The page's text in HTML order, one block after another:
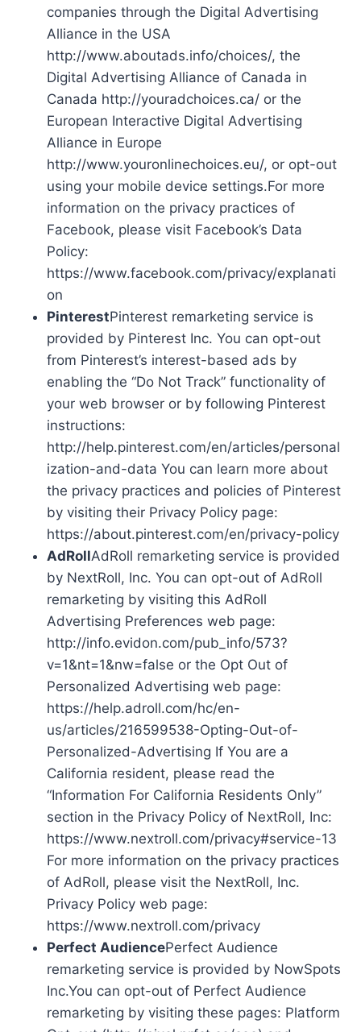
companies through the Digital Advertising
Alliance in the USA
http://www.aboutads.info/choices/, the
Digital Advertising Alliance of Canada in
Canada http://youradchoices.ca/ or the
European Interactive Digital Advertising
Alliance in Europe
http://www.youronlinechoices.eu/, or opt-out
using your mobile device settings.For more
information on the privacy practices of
Facebook, please visit Facebook’s Data
Policy:
https://www.facebook.com/privacy/explanati
on
PinterestPinterest remarketing service is
provided by Pinterest Inc. You can opt-out
from Pinterest’s interest-based ads by
enabling the “Do Not Track” functionality of
your web browser or by following Pinterest
instructions:
http://help.pinterest.com/en/articles/personal
ization-and-data You can learn more about
the privacy practices and policies of Pinterest
by visiting their Privacy Policy page:
https://about.pinterest.com/en/privacy-policy
AdRollAdRoll remarketing service is provided
by NextRoll, Inc. You can opt-out of AdRoll
remarketing by visiting this AdRoll
Advertising Preferences web page:
http://info.evidon.com/pub_info/573?
v=1&nt=1&nw=false or the Opt Out of
Personalized Advertising web page:
https://help.adroll.com/hc/en-
us/articles/216599538-Opting-Out-of-
Personalized-Advertising If You are a
California resident, please read the
“Information For California Residents Only”
section in the Privacy Policy of NextRoll, Inc:
https://www.nextroll.com/privacy#service-13
For more information on the privacy practices
of AdRoll, please visit the NextRoll, Inc.
Privacy Policy web page:
https://www.nextroll.com/privacy
Perfect AudiencePerfect Audience
remarketing service is provided by NowSpots
Inc.You can opt-out of Perfect Audience
remarketing by visiting these pages: Platform